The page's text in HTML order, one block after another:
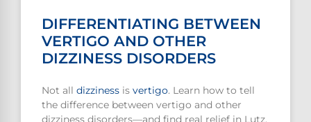
DIFFERENTIATING BETWEEN
VERTIGO AND OTHER
DIZZINESS DISORDERS
Not all dizziness is vertigo. Learn how to tell
the difference between vertigo and other
dizziness disorders—and find real relief in Lutz,